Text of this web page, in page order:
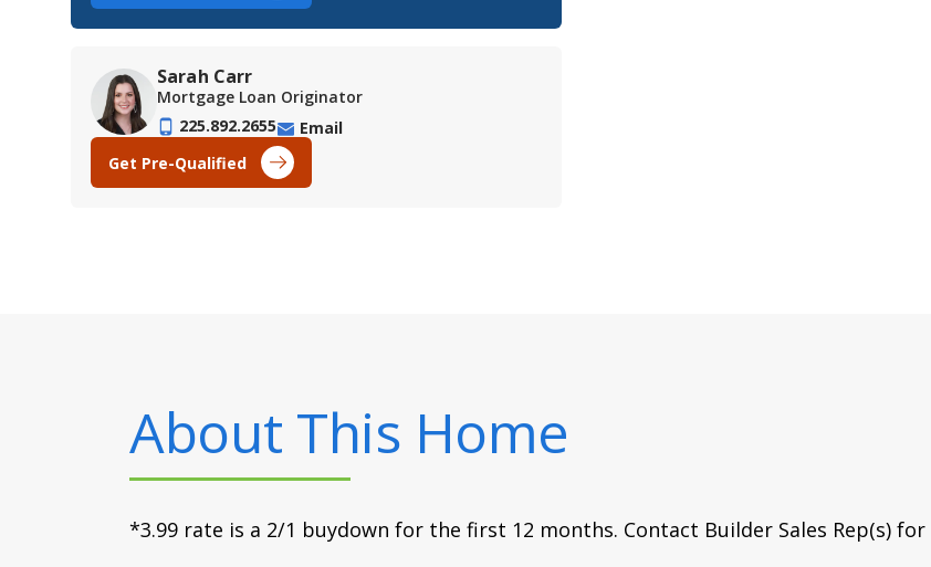
Sarah Carr
Mortgage Loan Originator
225.892.2655
Email
Get Pre-Qualified
About This Home
*3.99 rate is a 2/1 buydown for the first 12 months. Contact Builder Sales Rep(s) for